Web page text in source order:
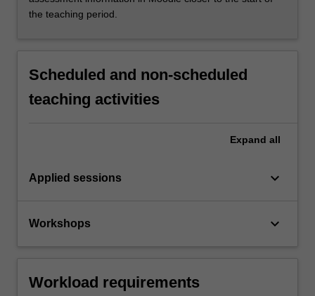
the teaching period.
Scheduled and non-scheduled
teaching activities
Expand all
Applied sessions keyboard_arrow_down
Workshops keyboard_arrow_down
Workload requirements